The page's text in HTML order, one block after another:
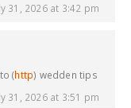
31, 2026 at 3:42 pm
(http) wedden tips
31, 2026 at 3:51 pm